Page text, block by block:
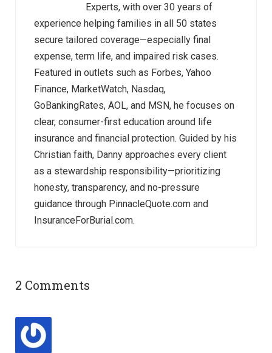
Experts, with over 30 years of
experience helping families in all 50 states
secure tailored coverage—especially final
expense, term life, and impaired risk cases.
Featured in outlets such as Forbes, Yahoo
Finance, MarketWatch, Nasdaq,
GoBankingRates, AOL, and MSN, he focuses on
clear, consumer-first education around life
insurance and financial protection. Guided by his
Christian faith, Danny approaches every client
as a stewardship responsibility—prioritizing
honesty, transparency, and no-pressure
guidance through PinnacleQuote.com and
InsuranceForBurial.com.
2 Comments